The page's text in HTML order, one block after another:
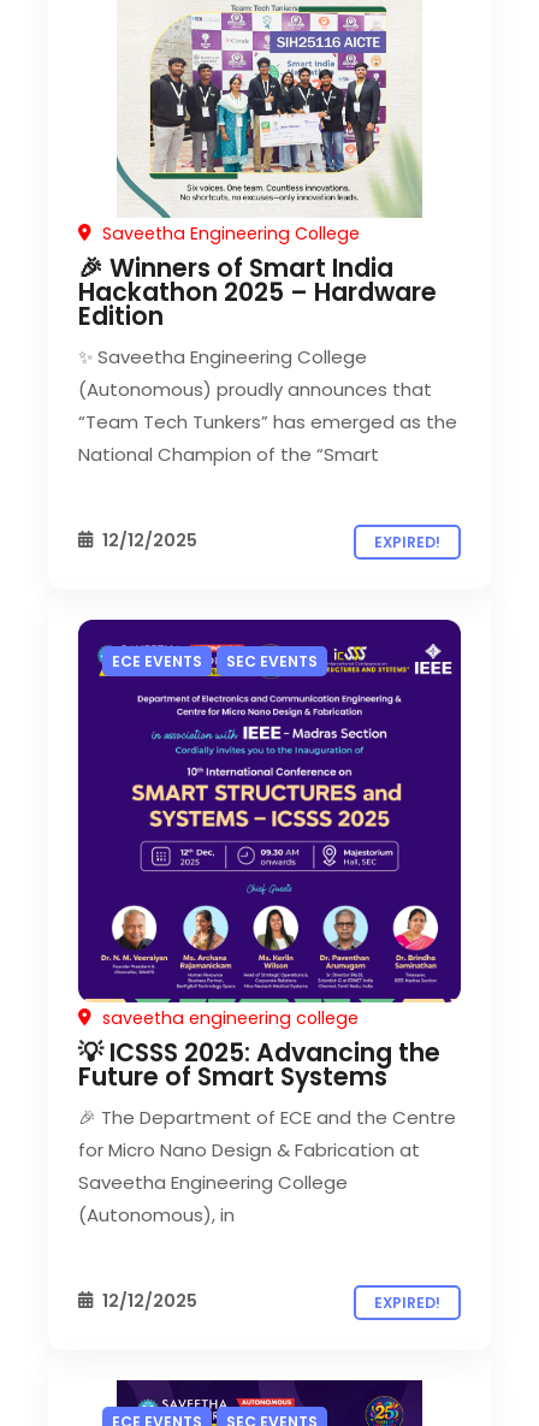
Saveetha Engineering College
🎉 Winners of Smart India
Hackathon 2025 – Hardware
Edition
✨ Saveetha Engineering College
(Autonomous) proudly announces that
“Team Tech Tunkers” has emerged as the
National Champion of the “Smart
12/12/2025 EXPIRED!
ECE EVENTS SEC EVENTS
saveetha engineering college
💡 ICSSS 2025: Advancing the
Future of Smart Systems
🎉 The Department of ECE and the Centre
for Micro Nano Design & Fabrication at
Saveetha Engineering College
(Autonomous), in
12/12/2025 EXPIRED!
ECE EVENTS SEC EVENTS